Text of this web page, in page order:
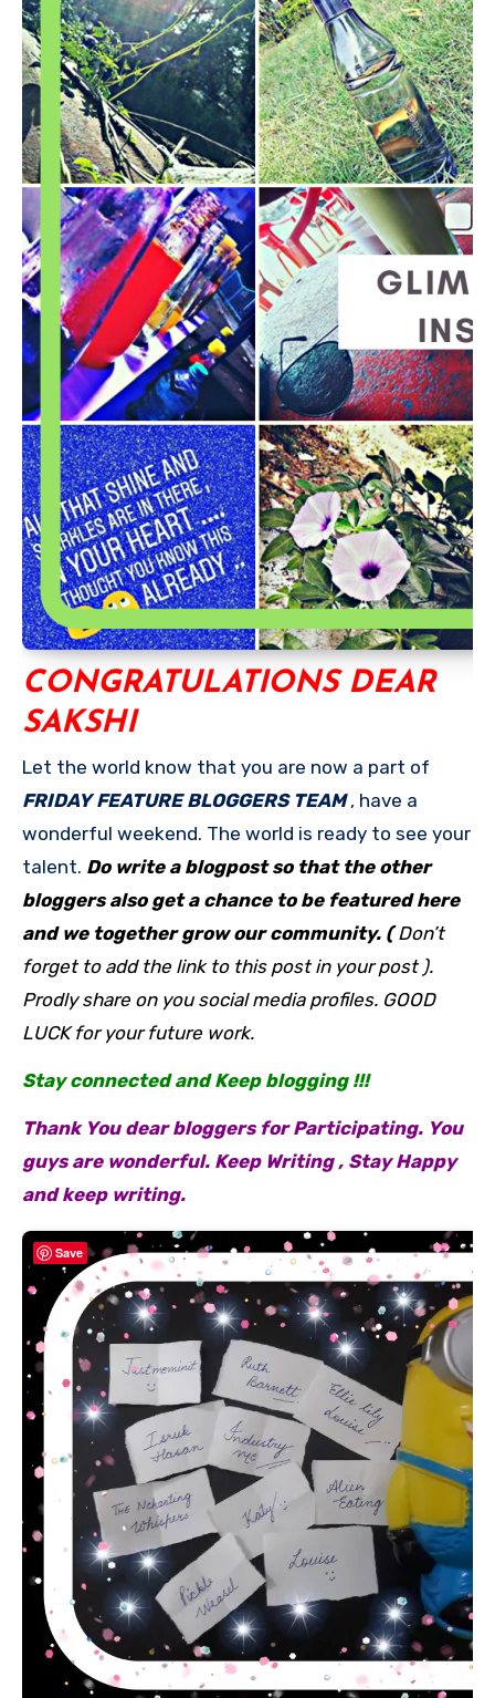
CONGRATULATIONS DEAR
SAKSHI
Let the world know that you are now a part of
FRIDAY FEATURE BLOGGERS TEAM , have a
wonderful weekend. The world is ready to see your
talent. Do write a blogpost so that the other
bloggers also get a chance to be featured here
and we together grow our community. (Don’t
forget to add the link to this post in your post ).
Prodly share on you social media profiles. GOOD
LUCK for your future work.
Stay connected and Keep blogging !!!
Thank You dear bloggers for Participating. You
guys are wonderful. Keep Writing , Stay Happy
and keep writing.
Save